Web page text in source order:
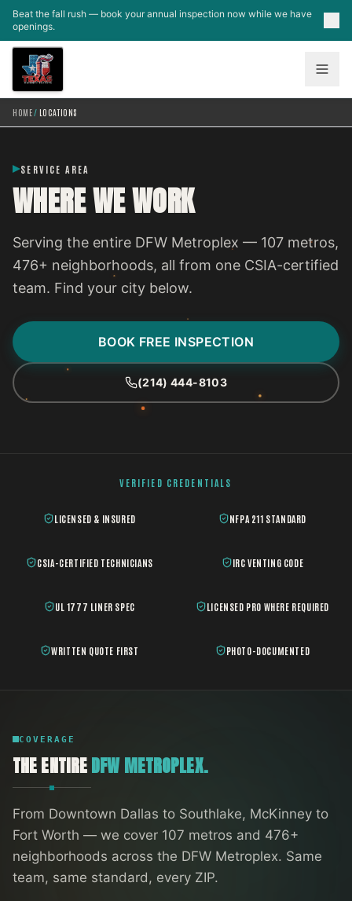
Skip to main content
Beat the fall rush — book your annual inspection now while we have
openings.
HOME/ LOCATIONS
SERVICE AREA
WHERE WE WORK
Serving the entire DFW Metroplex — 107 metros,
476+ neighborhoods, all from one CSIA-certified
team. Find your city below.
BOOK FREE INSPECTION
(214) 444-8103
VERIFIED CREDENTIALS
LICENSED & INSURED NFPA 211 STANDARD
CSIA-CERTIFIED TECHNICIANS IRC VENTING CODE
UL 1777 LINER SPEC LICENSED PRO WHERE REQUIRED
WRITTEN QUOTE FIRST PHOTO-DOCUMENTED
COVERAGE
THE ENTIREDFW METROPLEX.
From Downtown Dallas to Southlake, McKinney to
Fort Worth — we cover 107 metros and 476+
neighborhoods across the DFW Metroplex. Same
team, same standard, every ZIP.